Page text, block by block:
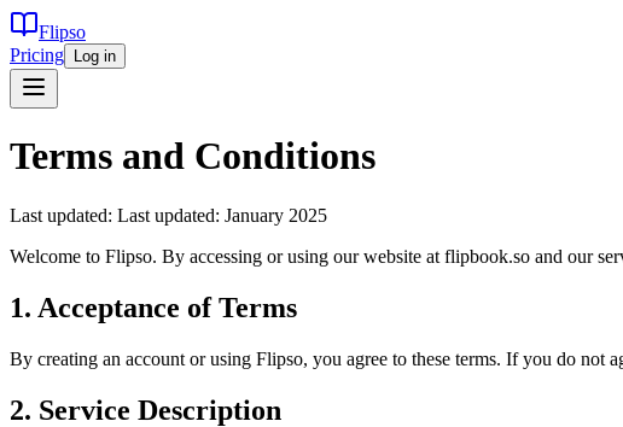
Flipso
Pricing
Log in
Terms and Conditions
Last updated: Last updated: January 2025
Welcome to Flipso. By accessing or using our website at flipbook.so and our
1. Acceptance of Terms
By creating an account or using Flipso, you agree to these terms. If you do not
2. Service Description